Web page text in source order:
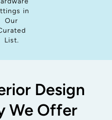
in
Our
List.
Design
We Offer